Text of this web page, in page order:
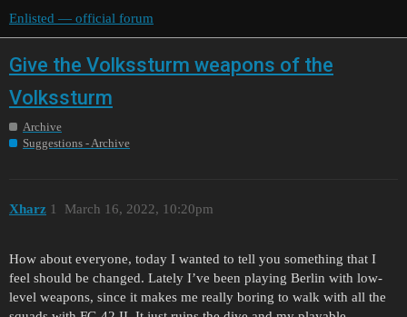
Enlisted — official forum
Give the Volkssturm weapons of the
Volkssturm
Archive
Suggestions - Archive
Xharz March 16, 2022, 10:20pm
1
How about everyone, today I wanted to tell you something that I
feel should be changed. Lately I’ve been playing Berlin with low-
level weapons, since it makes me really boring to walk with all the